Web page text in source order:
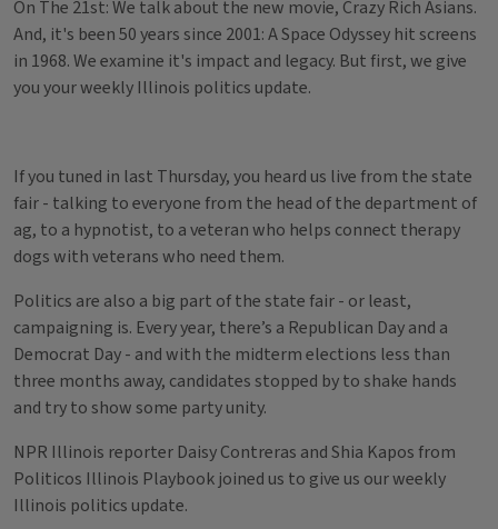
On The 21st: We talk about the new movie, Crazy Rich Asians.
And, it's been 50 years since 2001: A Space Odyssey hit screens
in 1968. We examine it's impact and legacy. But first, we give
you your weekly Illinois politics update.
If you tuned in last Thursday, you heard us live from the state
fair - talking to everyone from the head of the department of
ag, to a hypnotist, to a veteran who helps connect therapy
dogs with veterans who need them.
Politics are also a big part of the state fair - or least,
campaigning is. Every year, there’s a Republican Day and a
Democrat Day - and with the midterm elections less than
three months away, candidates stopped by to shake hands
and try to show some party unity.
NPR Illinois reporter Daisy Contreras and Shia Kapos from
Politicos Illinois Playbook joined us to give us our weekly
Illinois politics update.